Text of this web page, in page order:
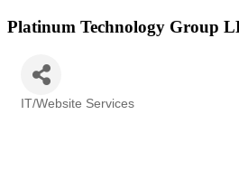
Platinum Technology Group
IT/Website Services